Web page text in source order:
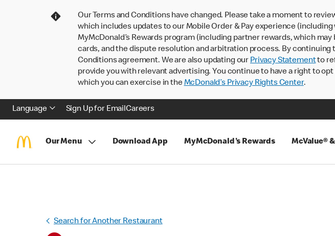
Our Terms and Conditions have changed. Please take a moment to
which includes updates to our Mobile Order & Pay experience
MyMcDonald’s Rewards program (including partner rewards, which
cards, and the dispute resolution and arbitration process. By
Conditions agreement. We are also updating our Privacy Statementto
provide you with relevant advertising. You continue to have a right to
which you can exercise in theMcDonald’s Privacy Rights Center.
Language Sign Up for EmailCareers
Our Menu Download App MyMcDonald's Rewards McValue®
Search for Another Restaurant